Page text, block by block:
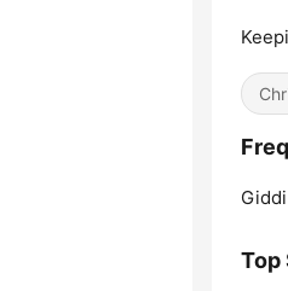
Top